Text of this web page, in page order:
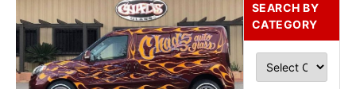
SEARCH BY
CATEGORY